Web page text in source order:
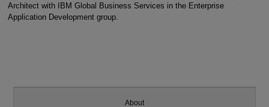
Architect with IBM Global Business Services in the Enterprise
Application Development group.
About